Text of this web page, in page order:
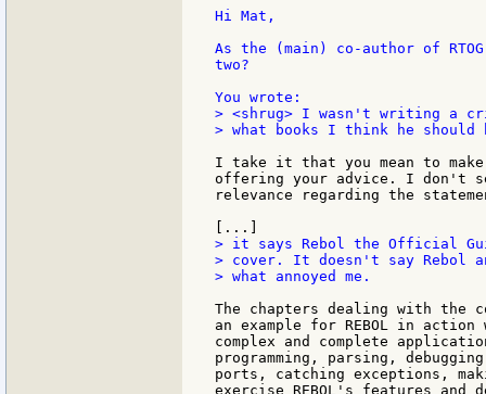
Hi Mat,
As the (main) co-author of
two?
> <shrug> I wasn't writing a
> what books I think he
I take it that you mean to
offering your advice. I don't
relevance regarding the
> it says Rebol the Official
> cover. It doesn't say Rebol
> what annoyed me.
The chapters dealing with the
an example for REBOL in
complex and complete
programming, parsing,
ports, catching exceptions,
exercise REBOL's features and